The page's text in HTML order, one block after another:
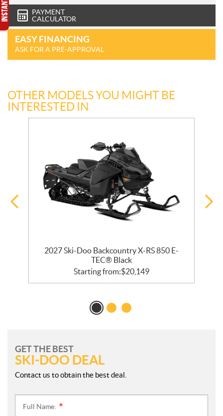
PAYMENT
CALCULATOR
EASY FINANCING
ASK FOR A PRE-APPROVAL
OTHER MODELS YOU MIGHT BE
INTERESTED IN
2027 Ski-Doo Backcountry X-RS 850 E-
TEC® Black
Starting from:$20,149
GET THE BEST
SKI-DOO DEAL
Contact us to obtain the best deal.
Full Name: